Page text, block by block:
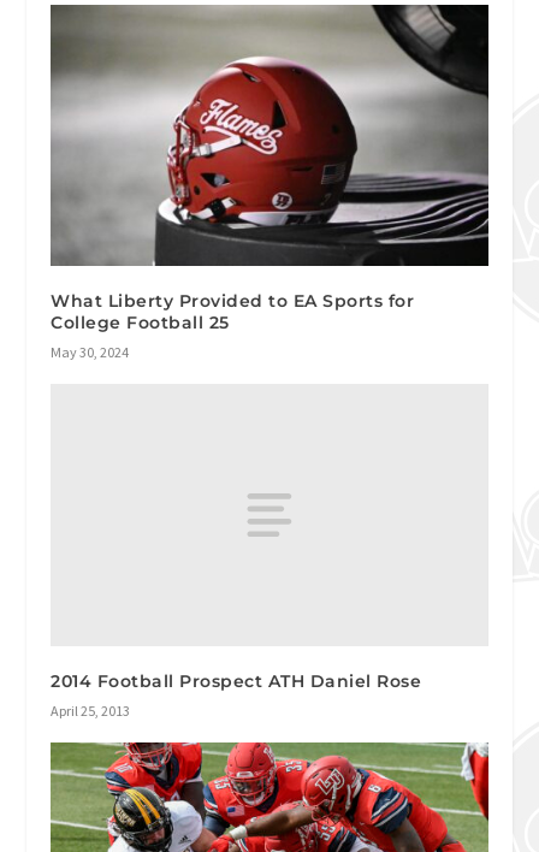
What Liberty Provided to EA Sports for
College Football 25
May 30, 2024
2014 Football Prospect ATH Daniel Rose
April 25, 2013